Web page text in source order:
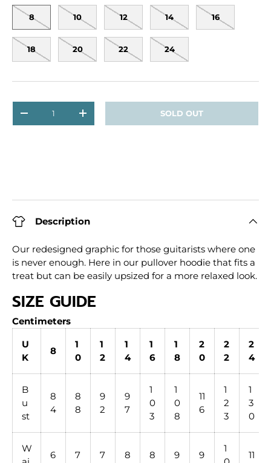
8 10 12 14 16
18 20 22 24
DECREASE QUANTITYINCREASE QUANTITYSOLD OUT
Description
Our redesigned graphic for those guitarists where one
is never enough. Here in our pullover hoodie that fits a
treat but can be easily upsized for a more relaxed look.
SIZE GUIDE
Centimeters
U
K
8
1
0
1
2
1
4
1
6
1
8
2
0
2
2
2
4
B
u
st
8
4
8
8
9
2
9
7
1
0
3
1
0
8
11
6
1
2
3
1
3
0
W
6
7
7
8
8
9
9
1
11